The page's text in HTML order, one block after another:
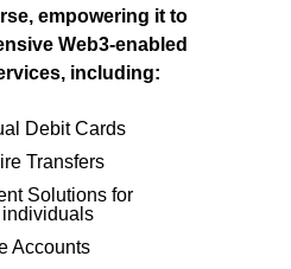
empowering it to
Web3-enabled
including:
Debit Cards
Transfers
Solutions for
Accounts